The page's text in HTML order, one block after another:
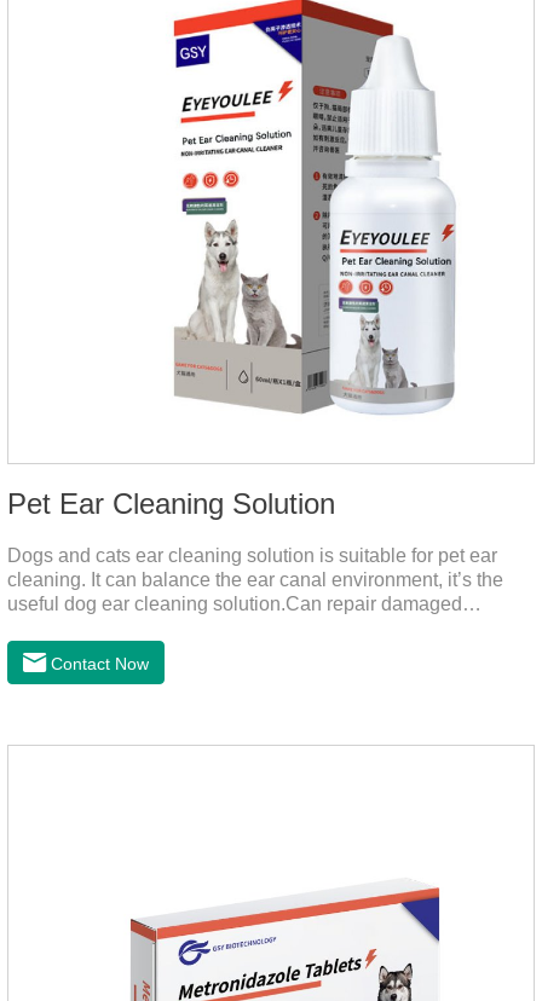
Pet Ear Cleaning Solution
Dogs and cats ear cleaning solution is suitable for pet ear
cleaning. It can balance the ear canal environment, it’s the
useful dog ear cleaning solution.Can repair damaged
cleaning solution.And can effectively resist Masala, Candida
albicans, and Staphylococcus aureus.
Contact Now